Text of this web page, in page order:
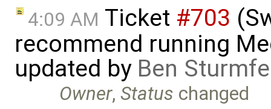
4:09 AM Ticket #703
recommend running
updated by Ben
Owner,Status changed